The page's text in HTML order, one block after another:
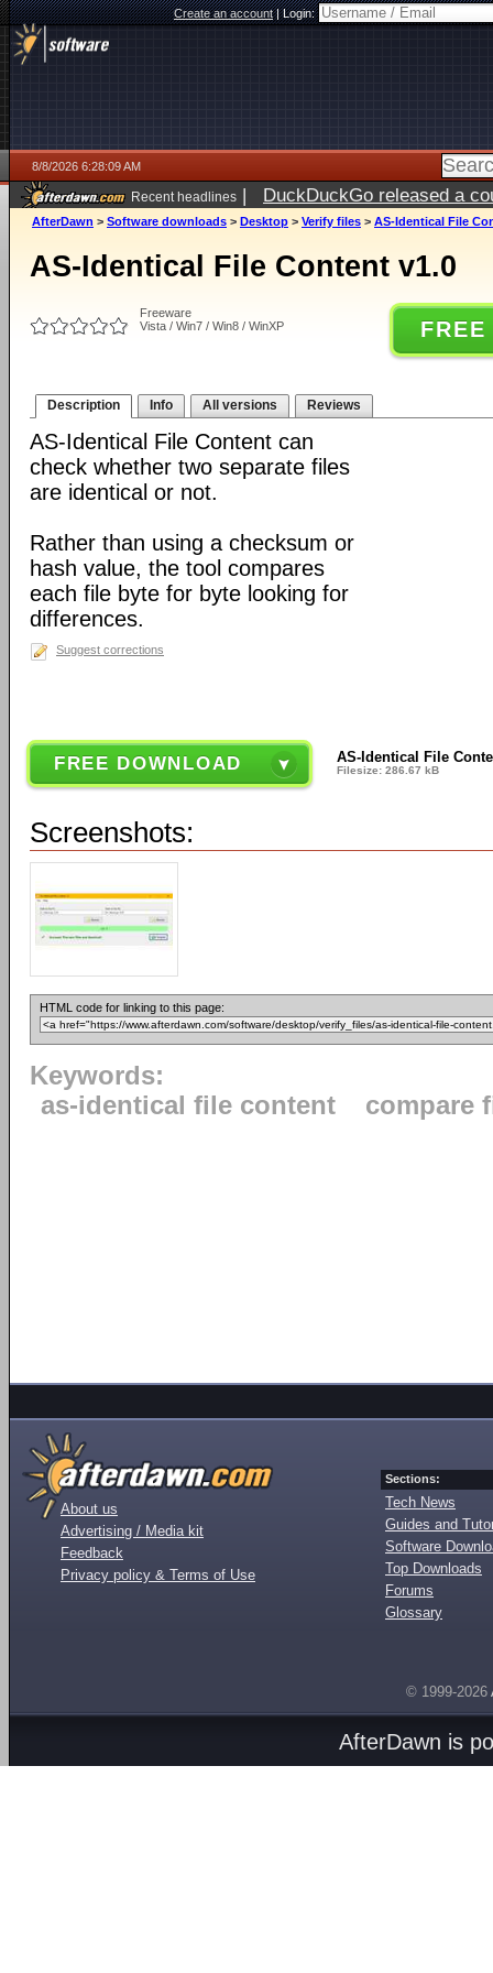
Create an account|Login:
8/8/2026 6:28:09 AM
Recent headlines | DuckDuckGo released a
AfterDawn > Software downloads > Desktop > Verify files > AS-Identical File
AS-Identical File Content v1.0
Freeware
Vista / Win7 / Win8 / WinXP
Description Info All versions Reviews
AS-Identical File Content can
check whether two separate files
are identical or not.
Rather than using a checksum or
hash value, the tool compares
each file byte for byte looking for
differences.
Suggest corrections
FREE DOWNLOAD AS-Identical File
Filesize: 286.67 kB
Screenshots:
HTML code for linking to this page:
Keywords:
as-identical file content
compare
About us
Advertising / Media kit
Feedback
Privacy policy & Terms of Use
Sections:
Tech News
Guides and
Software
Top Downloads
Forums
Glossary
© 1999-2026
AfterDawn is